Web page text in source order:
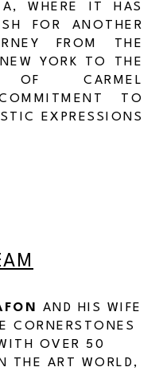
WHERE IT HAS
FOR ANOTHER
FROM THE
YORK TO THE
OF CARMEL
TO
EXPRESSIONS
AND HIS WIFE
CORNERSTONES
OVER 50
THE ART WORLD,